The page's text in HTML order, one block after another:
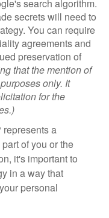
search algorithm.
secrets will need to
You can require
agreements and
preservation of
that the mention of
only. It
for the
represents a
of you or the
it's important to
in a way that
personal